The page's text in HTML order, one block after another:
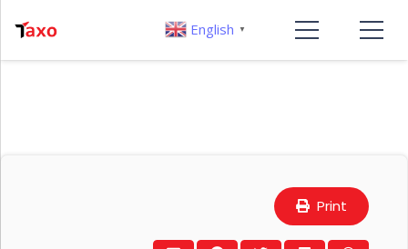
Print
English ▼